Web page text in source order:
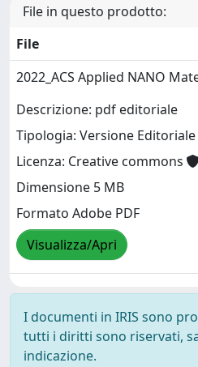
File in questo prodotto:
File
2022_ACS Applied NANO
Descrizione: pdf editoriale
Tipologia: Versione Editoriale
Licenza: Creative commons
Dimensione 5 MB
Formato Adobe PDF
Visualizza/Apri
I documenti in IRIS sono
tutti i diritti sono riservati,
indicazione.